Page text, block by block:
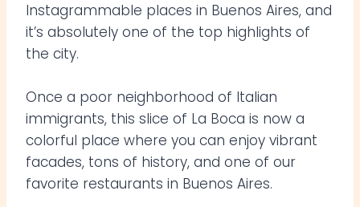
Instagrammable places in Buenos Aires, and
it’s absolutely one of the top highlights of
the city.
Once a poor neighborhood of Italian
immigrants, this slice of La Boca is now a
colorful place where you can enjoy vibrant
facades, tons of history, and one of our
favorite restaurants in Buenos Aires.